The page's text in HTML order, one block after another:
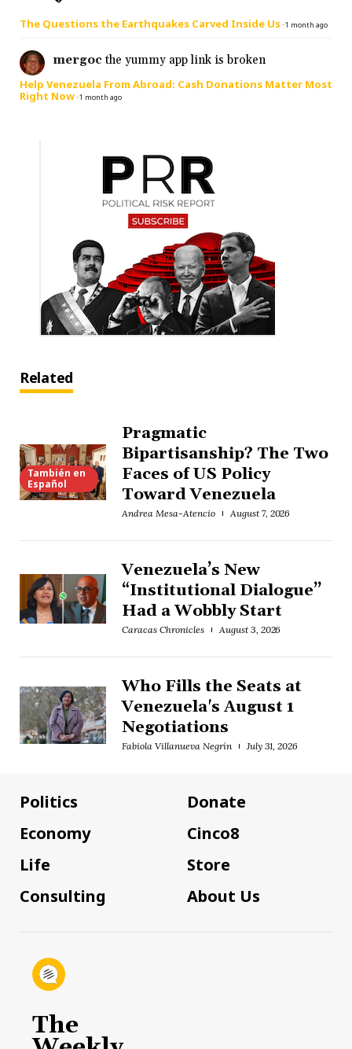
The Questions the Earthquakes Carved Inside Us·1 month ago
mergoc the yummy app link is broken
Help Venezuela From Abroad: Cash Donations Matter Most
Right Now·1 month ago
Related
También en
Español
Pragmatic
Bipartisanship? The Two
Faces of US Policy
Toward Venezuela
Andrea Mesa-Atencio August 7, 2026
Venezuela’s New
“Institutional Dialogue”
Had a Wobbly Start
Caracas Chronicles August 3, 2026
Who Fills the Seats at
Venezuela's August 1
Negotiations
Fabiola Villanueva Negrín July 31, 2026
Politics
Economy
Life
Consulting
Donate
Cinco8
Store
About Us
The